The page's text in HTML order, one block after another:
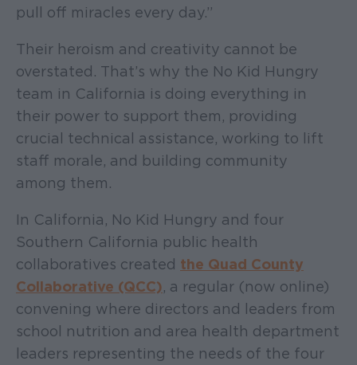
pull off miracles every day.”
Their heroism and creativity cannot be
overstated. That’s why the No Kid Hungry
team in California is doing everything in
their power to support them, providing
crucial technical assistance, working to lift
staff morale, and building community
among them.
In California, No Kid Hungry and four
Southern California public health
collaboratives created the Quad County
Collaborative (QCC), a regular (now online)
convening where directors and leaders from
school nutrition and area health department
leaders representing the needs of the four